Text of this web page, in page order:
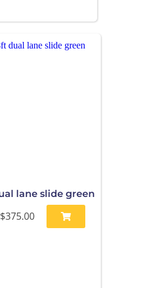
lane slide green
$375.00